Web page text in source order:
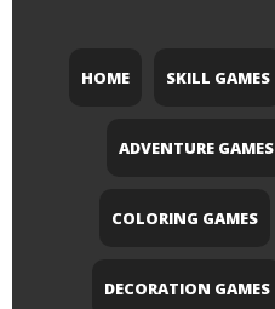
HOME SKILL GAMES
ADVENTURE GAMES
COLORING GAMES
DECORATION GAMES